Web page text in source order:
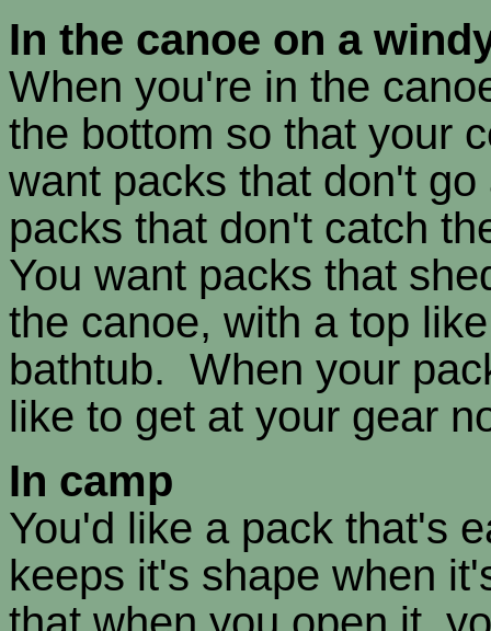
In the canoe on a
When you're in the
the bottom so that your
want packs that don't
packs that don't catch
You want packs that
the canoe, with a top
bathtub. When your
like to get at your gear
In camp
You'd like a pack that's
keeps it's shape when